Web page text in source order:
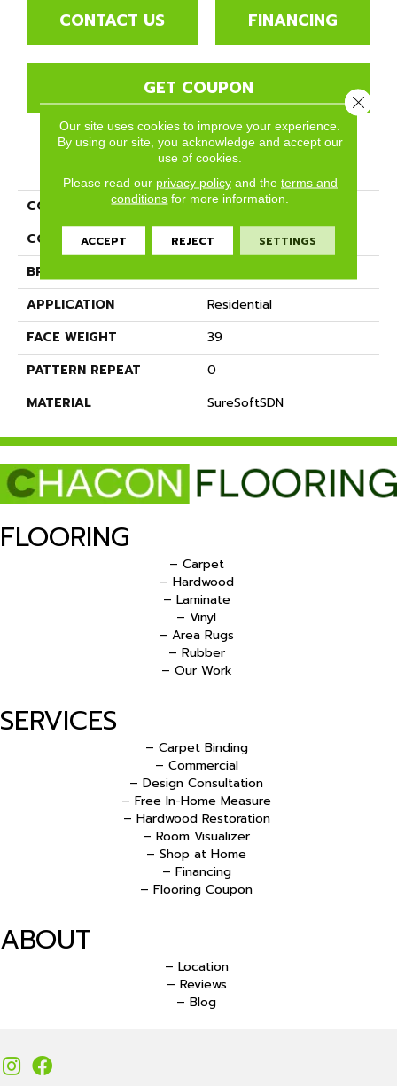
CONTACT US FINANCING
GET COUPON
PRODUCT ATTRIBUTES
COLLECTION
Tribute
COLOR
Beige/Cream
BRAND
APPLICATION
Residential
FACE WEIGHT
39
PATTERN REPEAT
0
MATERIAL
SureSoftSDN
FLOORING
– Carpet
– Hardwood
– Laminate
– Vinyl
– Area Rugs
– Rubber
– Our Work
SERVICES
– Carpet Binding
– Commercial
– Design Consultation
– Free In-Home Measure
– Hardwood Restoration
– Room Visualizer
– Shop at Home
– Financing
– Flooring Coupon
ABOUT
– Location
– Reviews
– Blog
Our site uses cookies to improve your experience.
By using our site, you acknowledge and accept our
use of cookies.
Please read our privacy policyand the terms and
conditions for more information.
ACCEPT REJECT SETTINGS
Close